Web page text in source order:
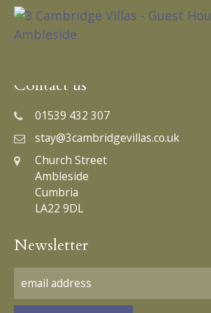
Skip
Contact us
01539 432 307
stay@3cambridgevillas.co.uk
Church Street
Ambleside
Cumbria
LA22 9DL
Newsletter